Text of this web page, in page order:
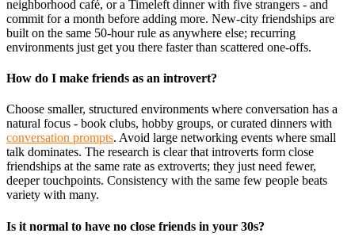
neighborhood café, or a Timeleft dinner with five strangers - and
commit for a month before adding more. New-city friendships are
built on the same 50-hour rule as anywhere else; recurring
environments just get you there faster than scattered one-offs.
How do I make friends as an introvert?
Choose smaller, structured environments where conversation has a
natural focus - book clubs, hobby groups, or curated dinners with
conversation prompts. Avoid large networking events where small
talk dominates. The research is clear that introverts form close
friendships at the same rate as extroverts; they just need fewer,
deeper touchpoints. Consistency with the same few people beats
variety with many.
Is it normal to have no close friends in your 30s?